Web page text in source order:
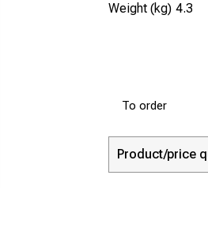
Weight (kg) 4.3
To order
Product/price